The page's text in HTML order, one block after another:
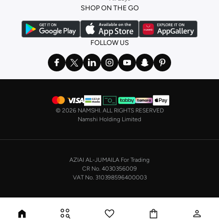
the basics. We’ve also got sleepwear. Make sure you always have sweet
dreams with a comfy
night dress for women . Shop sleepwear sets and more,
with a range of products from brands includingNayomiand many others.
bikini
range features styles for every shape and size. You’ll also
find one-piece and plenty of other swimwear styles that are perfect for the
Shop men’s clothing in Saudi Arabia to suit your style
Make sure you always look your best, with a huge range of men’s clothing to
includingTimberland,Lacoste,GANT,GIORDANO, and others. Look good
In our tops collection, you’ll find a variety of styles. Update your
the office to after-hours, with various styles, fits and colours. Add on
sweaters or hoodies and throw on ablazer , and you’re good to go, whatever
SHOP ON THE GO
FOLLOW US
© 2026 NAMSHI. ALL RIGHTS RESERVED
Namshi Holding Limited
AZIAI AL-JUMAILA For Trading
CR No. 4030356009
VAT No. 310398596400003